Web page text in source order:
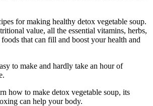
for making healthy detox vegetable soup.
value, all the essential vitamins, herbs,
that can fill and boost your health and
to make and hardly take an hour of
how to make detox vegetable soup, its
can help your body.